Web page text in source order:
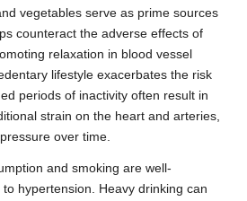
vegetables serve as prime sources
counteract the adverse effects of
relaxation in blood vessel
lifestyle exacerbates the risk
periods of inactivity often result in
strain on the heart and arteries,
over time.
and smoking are well-
hypertension. Heavy drinking can